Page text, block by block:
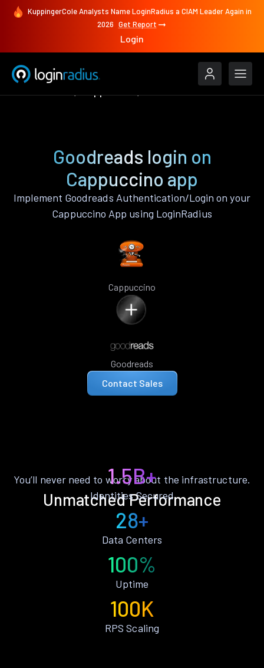
KuppingerCole Analysts Name LoginRadius a CIAM Leader Again in
2026 Get Report
Login
Goodreads login on
Cappuccino app
Implement Goodreads Authentication/Login on your
Cappuccino App using LoginRadius
Cappuccino
Goodreads
Contact Sales
Unmatched Performance
You’ll never need to worry about the infrastructure.
1.5B+
Identities Secured
28+
Data Centers
100%
Uptime
100K
RPS Scaling